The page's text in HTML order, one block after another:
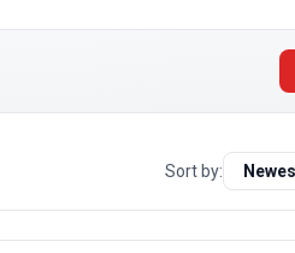
Sort by: